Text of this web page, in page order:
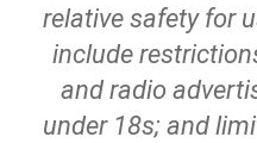
relative safety for
include
and radio
under 18s; and